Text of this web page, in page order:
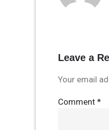
Leave a
Your email
Comment *